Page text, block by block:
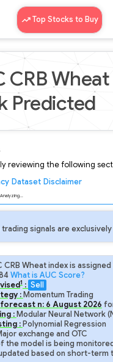
Top Stocks to Buy
CRB
Predicted
reviewing the following
Dataset Disclaimer
Analyzing...
signals are
CRB Wheat index is
What is AUC Score?
1: Sell
: Momentum Trading
n: 6 August 2026
: Modular Neural Network
: Polynomial Regression
exchange and OTC
the model is being
based on short-term